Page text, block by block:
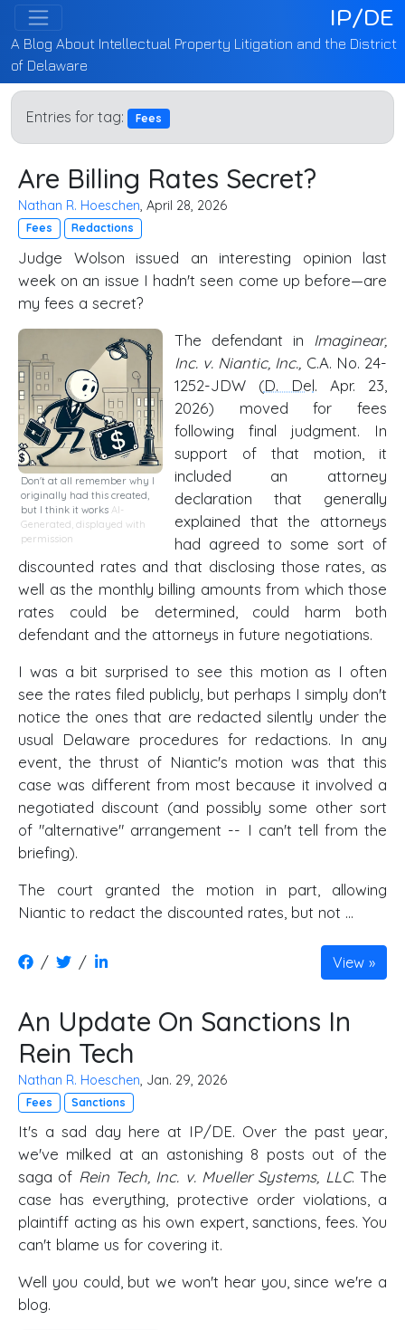
IP/DE
A Blog About Intellectual Property Litigation and the District
of Delaware
Entries for tag: Fees
Are Billing Rates Secret?
Nathan R. Hoeschen, April 28, 2026
Fees Redactions
Judge Wolson issued an interesting opinion last
week on an issue I hadn't seen come up before—are
my fees a secret?
Don't at all remember why I
originally had this created,
but I think it works AI-
Generated, displayed with
permission
The defendant in Imaginear,
Inc. v. Niantic, Inc., C.A. No. 24-
1252-JDW (D. Del. Apr. 23,
2026) moved for fees
following final judgment. In
support of that motion, it
included an attorney
declaration that generally
explained that the attorneys
had agreed to some sort of
discounted rates and that disclosing those rates, as
well as the monthly billing amounts from which those
rates could be determined, could harm both
defendant and the attorneys in future negotiations.
I was a bit surprised to see this motion as I often
see the rates filed publicly, but perhaps I simply don't
notice the ones that are redacted silently under the
usual Delaware procedures for redactions. In any
event, the thrust of Niantic's motion was that this
case was different from most because it involved a
negotiated discount (and possibly some other sort
of "alternative" arrangement -- I can't tell from the
briefing).
The court granted the motion in part, allowing
Niantic to redact the discounted rates, but not ...
/ / View
An Update On Sanctions In
Rein Tech
Nathan R. Hoeschen, Jan. 29, 2026
Fees Sanctions
It's a sad day here at IP/DE. Over the past year,
we've milked at an astonishing 8 posts out of the
saga of Rein Tech, Inc. v. Mueller Systems, LLC. The
case has everything, protective order violations, a
plaintiff acting as his own expert, sanctions, fees. You
can't blame us for covering it.
Well you could, but we won't hear you, since we're a
blog.